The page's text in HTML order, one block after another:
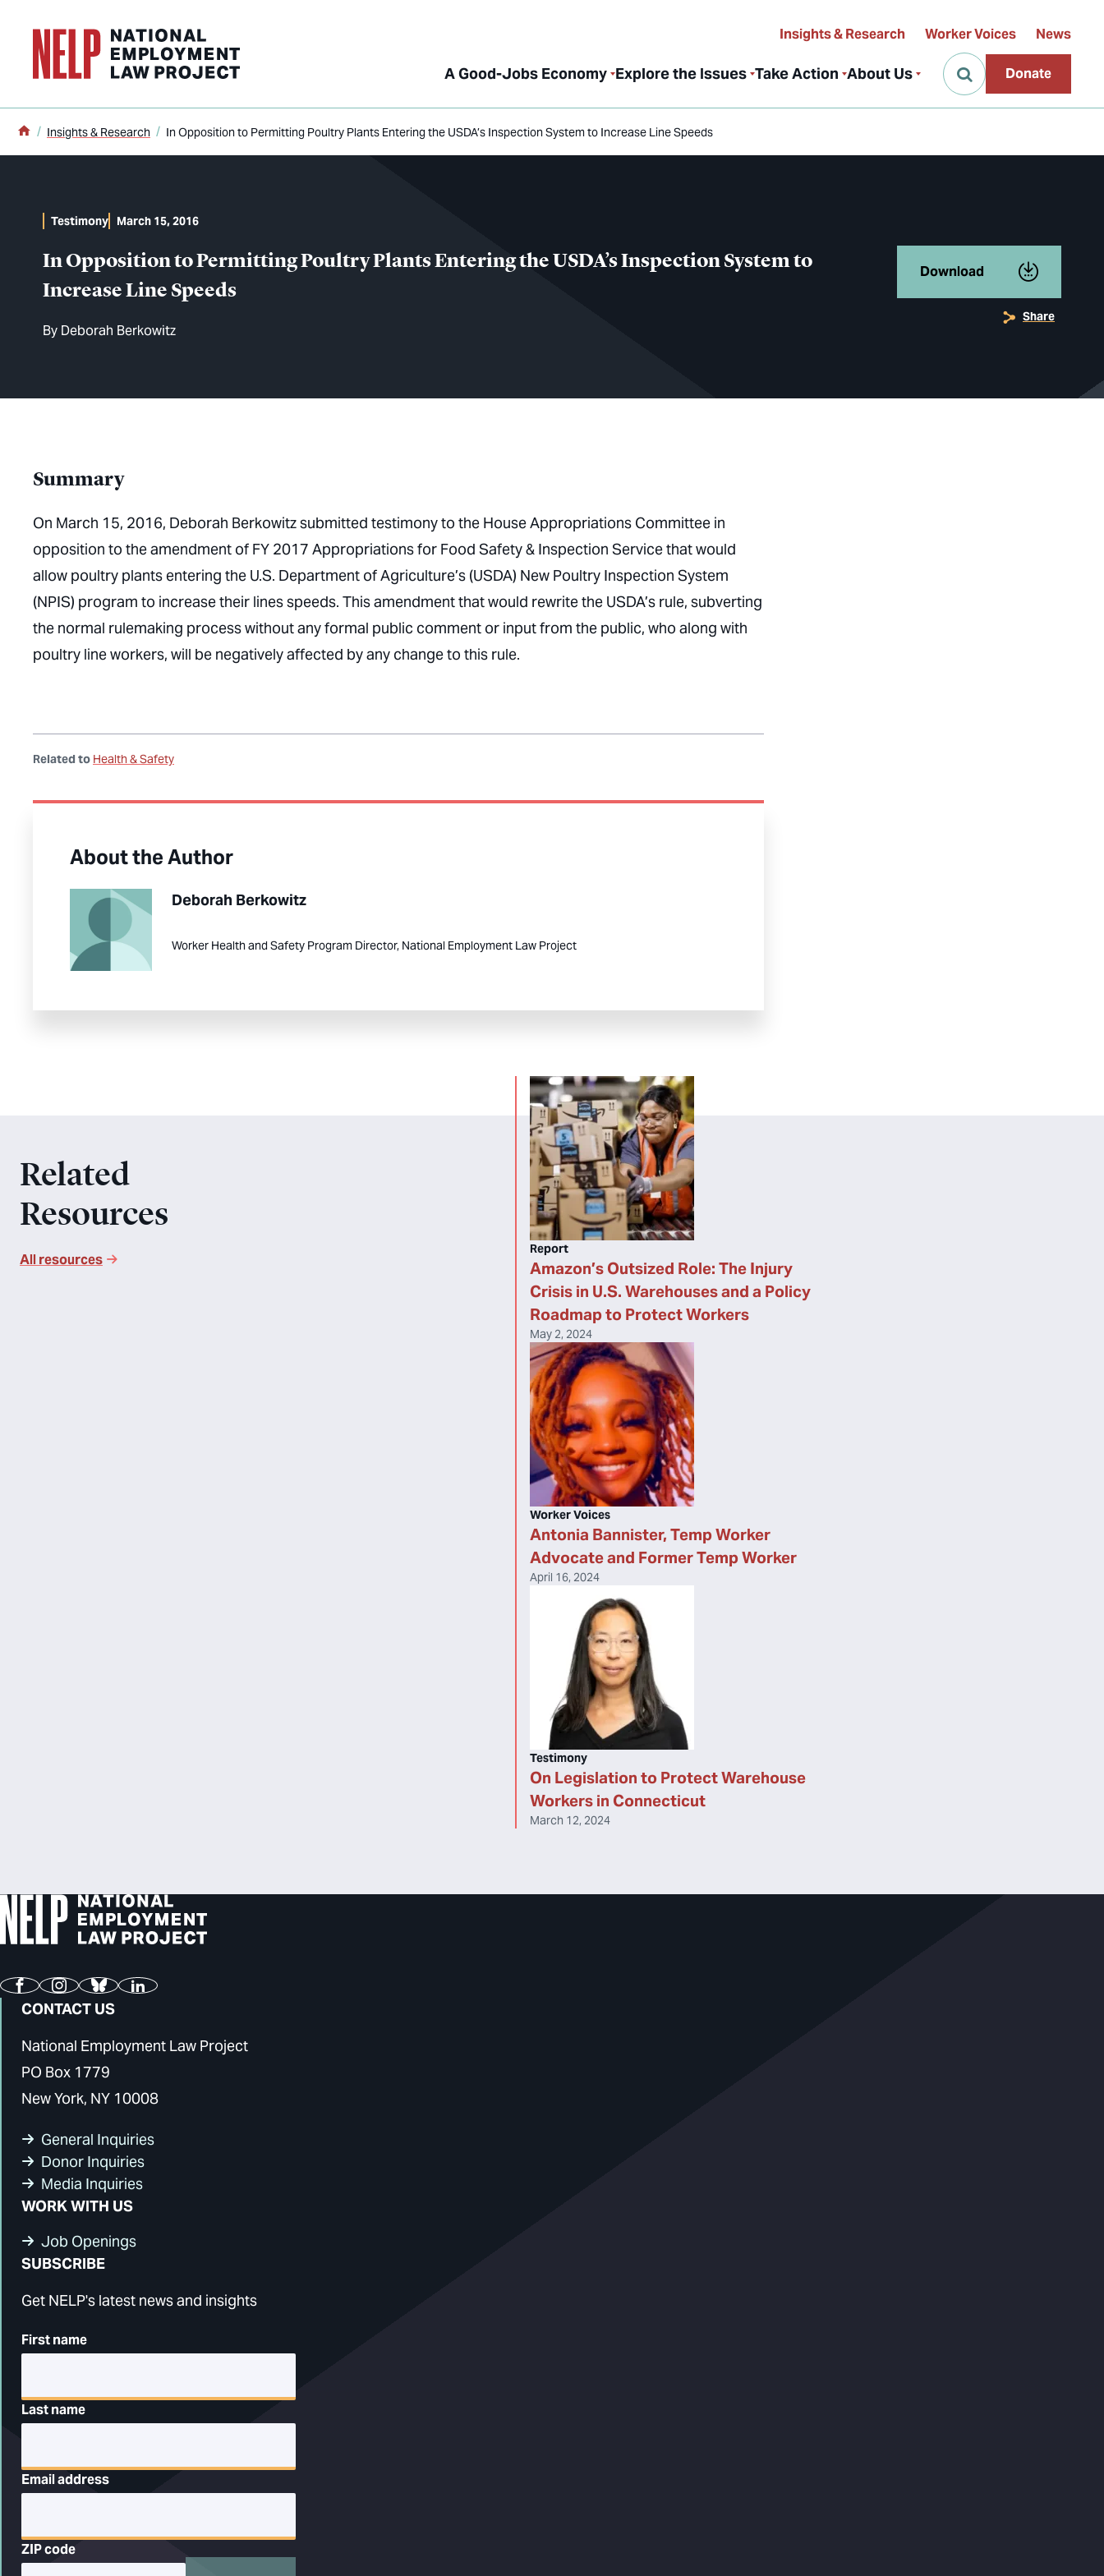
A Good-Jobs Economy Explore the Issues Take Action About Us
Insights & Research Worker Voices News
Donate
Home
Insights & Research In Opposition to Permitting Poultry Plants Entering the USDA’s Inspection System to Increase Line Speeds
In Opposition to Permitting Poultry Plants Entering the USDA’s Inspection System to
Increase Line Speeds
By Deborah Berkowitz
Testimony March 15, 2016
Download
Share
Summary
On March 15, 2016, Deborah Berkowitz submitted testimony to the House Appropriations Committee in
opposition to the amendment of FY 2017 Appropriations for Food Safety & Inspection Service that would
allow poultry plants entering the U.S. Department of Agriculture’s (USDA) New Poultry Inspection System
(NPIS) program to increase their lines speeds. This amendment that would rewrite the USDA’s rule, subverting
the normal rulemaking process without any formal public comment or input from the public, who along with
poultry line workers, will be negatively affected by any change to this rule.
Related to Health & Safety
About the Author
Deborah Berkowitz
Worker Health and Safety Program Director, National Employment Law Project
Related
Resources
All resources
Amazon’s Outsized Role: The Injury
Crisis in U.S. Warehouses and a Policy
Roadmap to Protect Workers
Report
May 2, 2024
Antonia Bannister, Temp Worker
Advocate and Former Temp Worker
Worker Voices
April 16, 2024
On Legislation to Protect Warehouse
Workers in Connecticut
Testimony
March 12, 2024
FacebookInstagram
BlueskyLinkedIn
CONTACT US
National Employment Law Project
PO Box 1779
New York, NY 10008
General Inquiries
Donor Inquiries
Media Inquiries
WORK WITH US
Job Openings
SUBSCRIBE
Get NELP's latest news and insights
First name
Last name
Email address
ZIP code